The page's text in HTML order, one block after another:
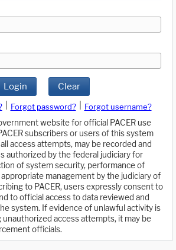
Login Clear
Forgot password?
Forgot username?
website for official PACER use
subscribers or users of this system
access attempts, may be recorded and
authorized by the federal judiciary for
of system security, performance of
management by the judiciary of
to PACER, users expressly consent to
to official access to data reviewed and
system. If evidence of unlawful activity is
access attempts, it may be
officials.